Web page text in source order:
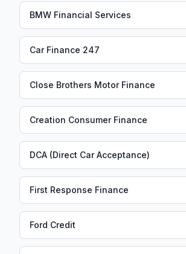
BMW Financial Services
Car Finance 247
Close Brothers Motor Finance
Creation Consumer Finance
DCA (Direct Car Acceptance)
First Response Finance
Ford Credit